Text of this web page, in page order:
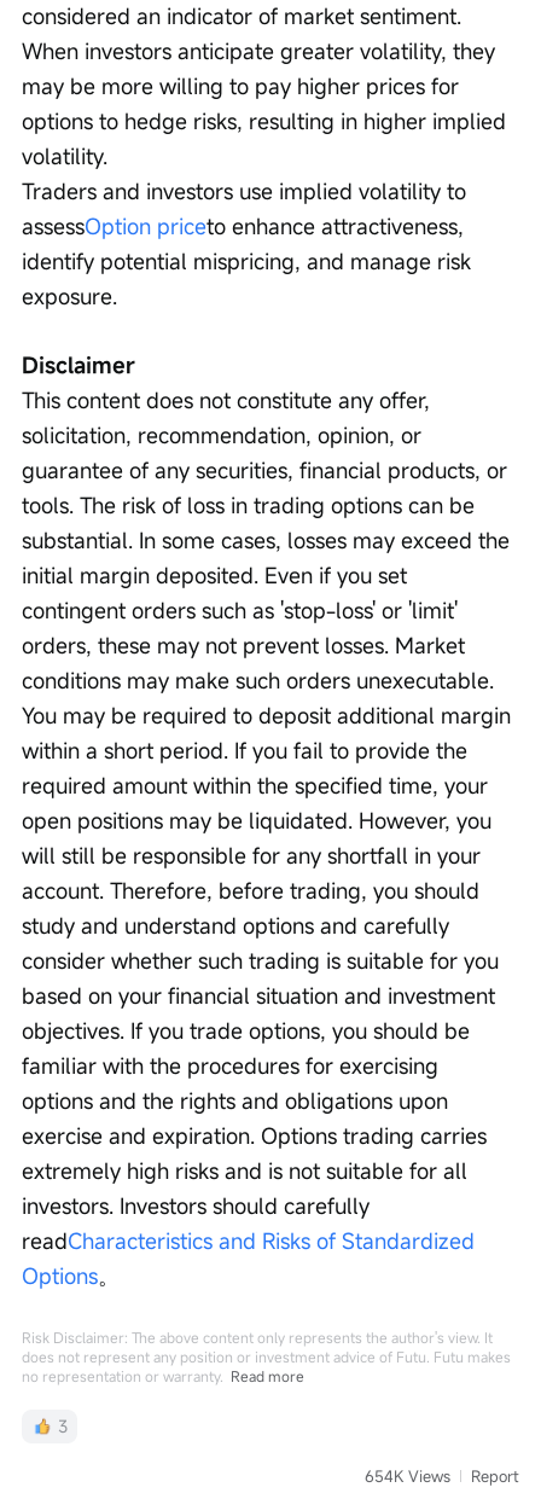
considered an indicator of market sentiment.
When investors anticipate greater volatility, they
may be more willing to pay higher prices for
options to hedge risks, resulting in higher implied
volatility.
Traders and investors use implied volatility to
assessOption priceto enhance attractiveness,
identify potential mispricing, and manage risk
exposure.
Disclaimer
This content does not constitute any offer,
solicitation, recommendation, opinion, or
guarantee of any securities, financial products, or
tools. The risk of loss in trading options can be
substantial. In some cases, losses may exceed the
initial margin deposited. Even if you set
contingent orders such as 'stop-loss' or 'limit'
orders, these may not prevent losses. Market
conditions may make such orders unexecutable.
You may be required to deposit additional margin
within a short period. If you fail to provide the
required amount within the specified time, your
open positions may be liquidated. However, you
will still be responsible for any shortfall in your
account. Therefore, before trading, you should
study and understand options and carefully
consider whether such trading is suitable for you
based on your financial situation and investment
objectives. If you trade options, you should be
familiar with the procedures for exercising
options and the rights and obligations upon
exercise and expiration. Options trading carries
extremely high risks and is not suitable for all
investors. Investors should carefully
readCharacteristics and Risks of Standardized
Options。
Risk Disclaimer: The above content only represents the author's view. It
does not represent any position or investment advice of Futu. Futu makes
no representation or warranty. Read more
3
654K Views Report